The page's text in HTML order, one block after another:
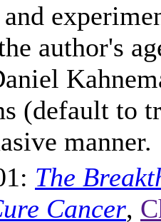
author's
(default to
manner.
The
Cancer,